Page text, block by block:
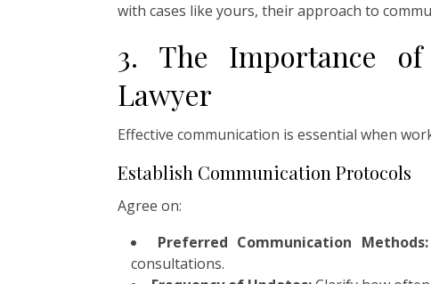
with cases like yours, their approach to
3. The Importance
Lawyer
Effective communication is essential when
Establish Communication Protocols
Agree on:
Preferred Communication Methods:
consultations.